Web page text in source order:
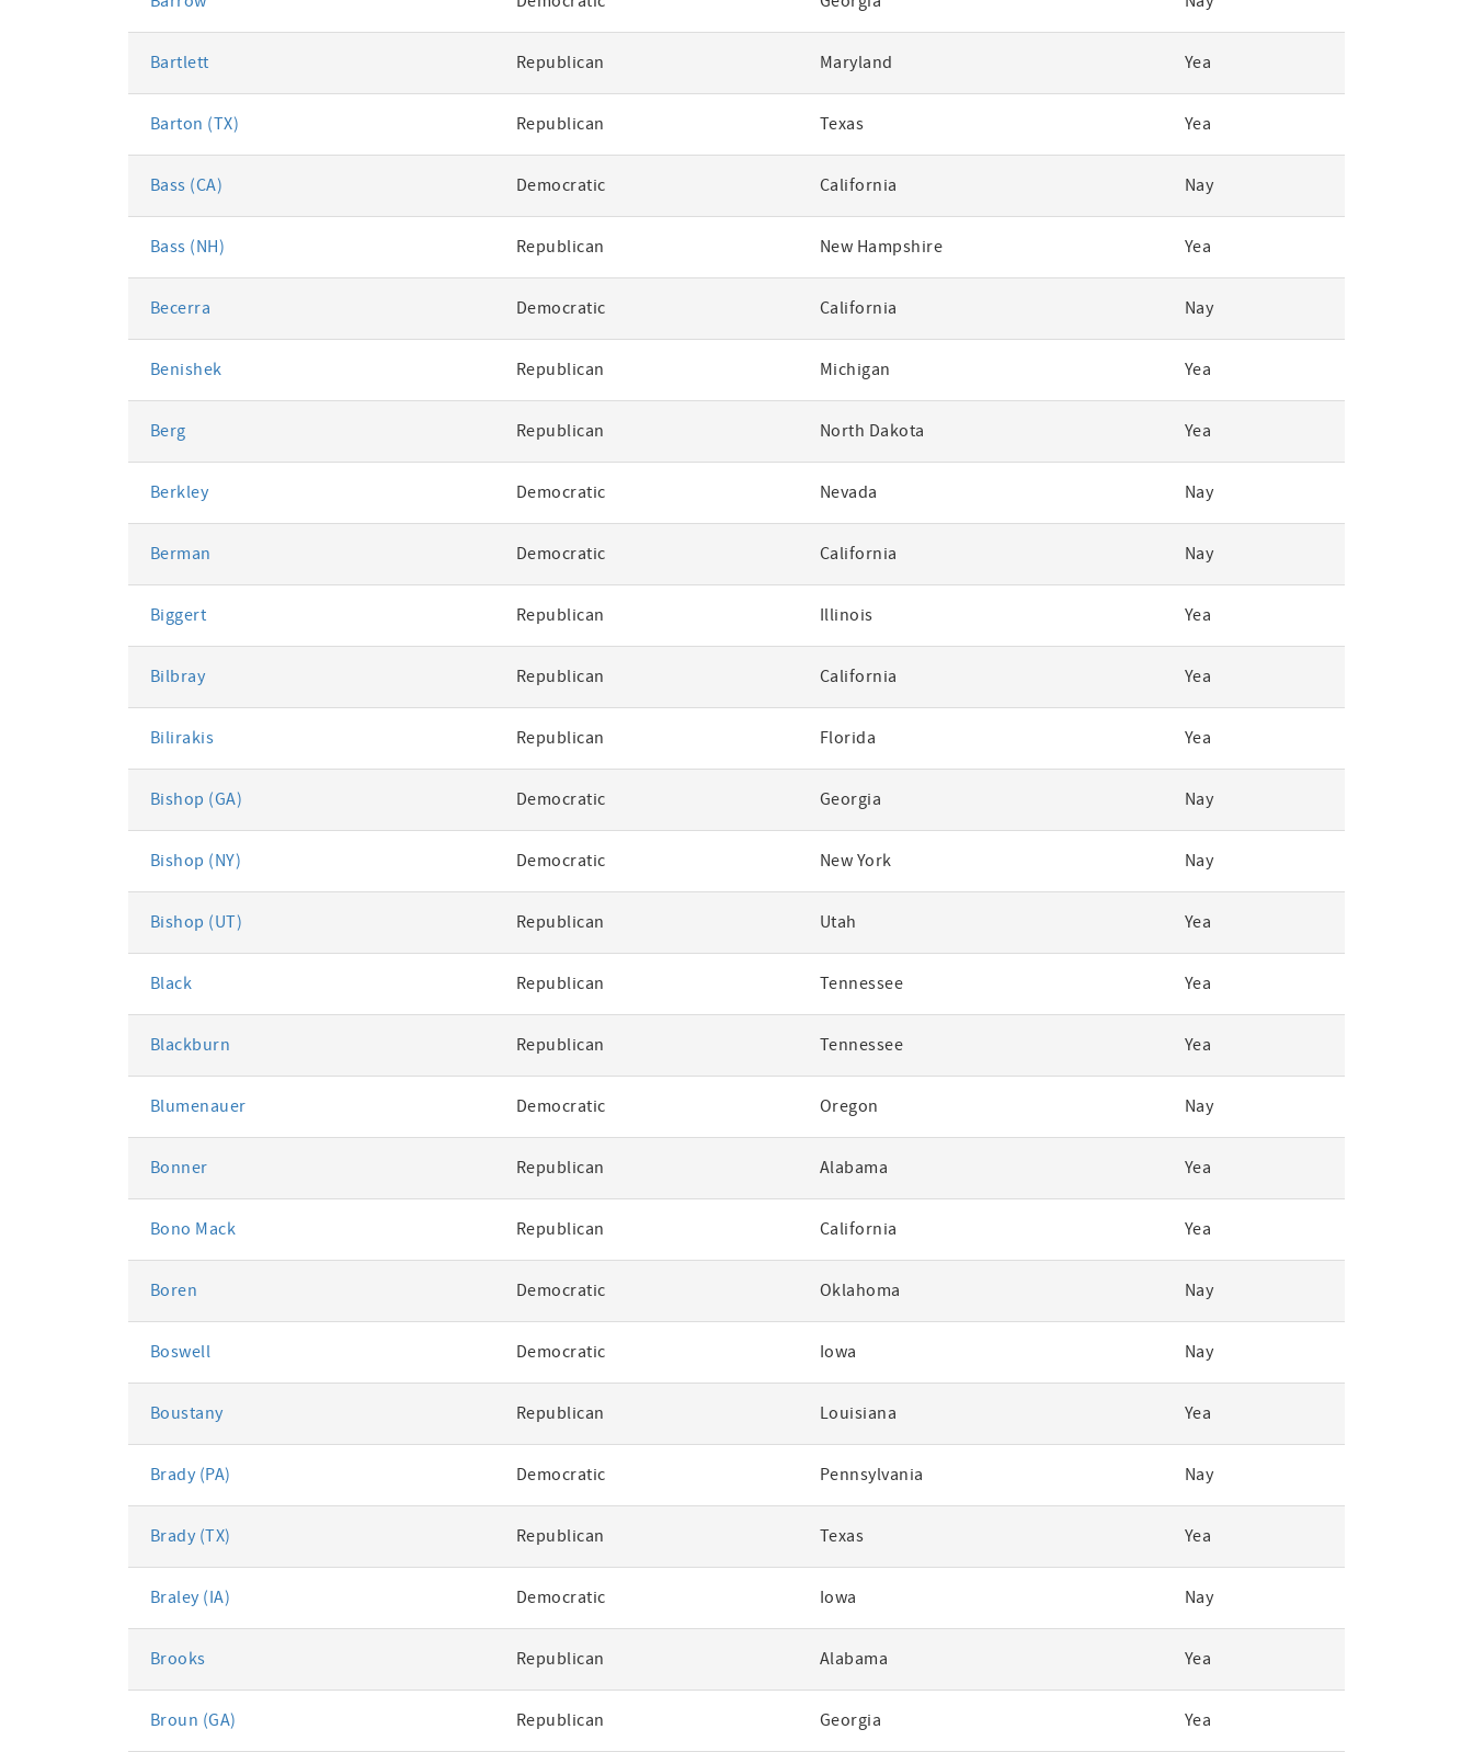
Bartlett Republican Maryland Yea
Barton (TX) Republican Texas Yea
Bass (CA) Democratic California Nay
Bass (NH) Republican New Hampshire Yea
Becerra Democratic California Nay
Benishek Republican Michigan Yea
Berg Republican North Dakota Yea
Berkley Democratic Nevada Nay
Berman Democratic California Nay
Biggert Republican Illinois Yea
Bilbray Republican California Yea
Bilirakis Republican Florida Yea
Bishop (GA) Democratic Georgia Nay
Bishop (NY) Democratic New York Nay
Bishop (UT) Republican Utah Yea
Black Republican Tennessee Yea
Blackburn Republican Tennessee Yea
Blumenauer Democratic Oregon Nay
Bonner Republican Alabama Yea
Bono Mack Republican California Yea
Boren Democratic Oklahoma Nay
Boswell Democratic Iowa Nay
Boustany Republican Louisiana Yea
Brady (PA) Democratic Pennsylvania Nay
Brady (TX) Republican Texas Yea
Braley (IA) Democratic Iowa Nay
Brooks Republican Alabama Yea
Broun (GA) Republican Georgia Yea